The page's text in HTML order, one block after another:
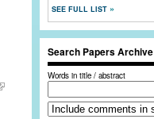
SEE FULL LIST
Search Papers Archive
Words in title / abstract